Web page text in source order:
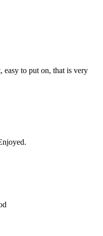
to put on, that is very